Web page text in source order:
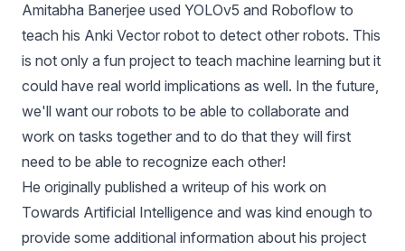
Amitabha Banerjee used YOLOv5 and Roboflow to
teach his Anki Vector robot to detect other robots. This
is not only a fun project to teach machine learning but it
could have real world implications as well. In the future,
we'll want our robots to be able to collaborate and
work on tasks together and to do that they will first
need to be able to recognize each other!
He originally published a writeup of his work on
Towards Artificial Intelligence and was kind enough to
provide some additional information about his project